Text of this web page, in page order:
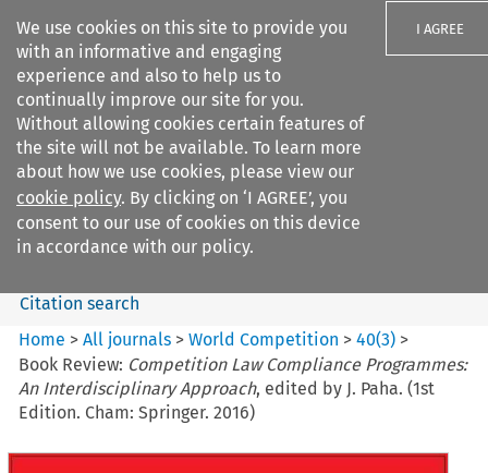
We use cookies on this site to provide you
with an informative and engaging
experience and also to help us to
continually improve our site for you.
Without allowing cookies certain features of
the site will not be available. To learn more
about how we use cookies, please view our
cookie policy. By clicking on ‘I AGREE’, you
consent to our use of cookies on this device
in accordance with our policy.
I AGREE
Search filters
World Competition
Search content
Citation search
Home >All journals >World Competition >40(3) >
Book Review: Competition Law Compliance Programmes:
An Interdisciplinary Approach, edited by J. Paha. (1st
Edition. Cham: Springer. 2016)